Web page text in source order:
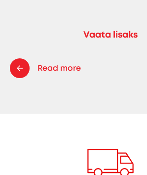
Vaata lisaks
Read more